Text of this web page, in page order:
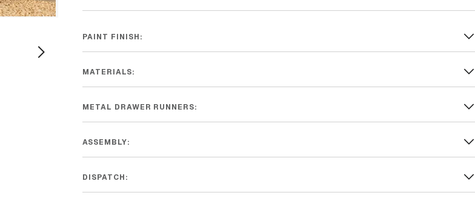
PAINT FINISH:
MATERIALS:
METAL DRAWER RUNNERS:
ASSEMBLY:
DISPATCH: